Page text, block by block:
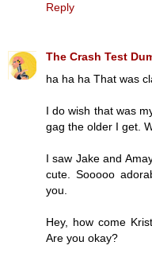
Reply
The Crash Test
ha ha ha That was
I do wish that was
gag the older I get.
I saw Jake and
cute. Sooooo
you.
Hey, how come
Are you okay?